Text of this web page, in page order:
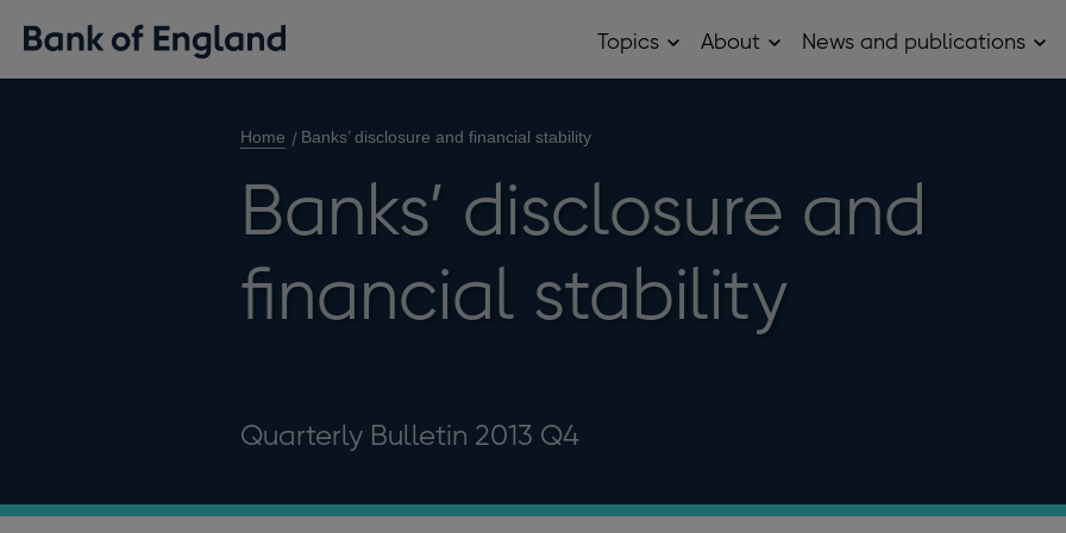
Topics OpenAbout OpenNews and publications
Home Banks’ disclosure and financial stability
Banks’ disclosure and
financial stability
Quarterly Bulletin 2013 Q4